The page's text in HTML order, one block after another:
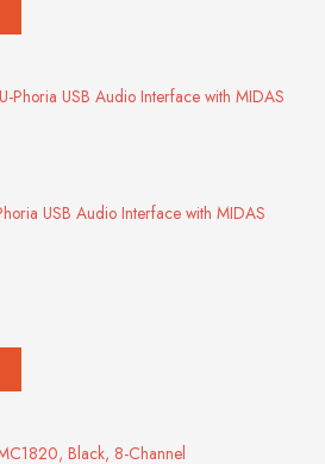
USB Audio Interface with MIDAS